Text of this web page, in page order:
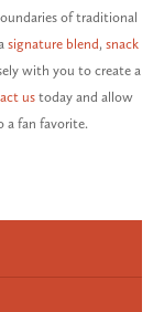
of traditional
signature blend, snack
with you to create a
ustoday and allow
a fan favorite.